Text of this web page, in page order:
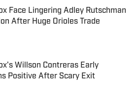
Face Lingering Adley Rutschman
After Huge Orioles Trade
by on Invalid Date
Willson Contreras Early
Positive After Scary Exit
by on Invalid Date